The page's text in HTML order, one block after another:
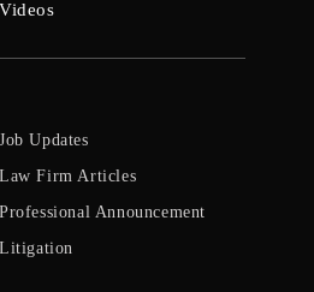
Videos
Job Updates
Law Firm Articles
Professional Announcement
Litigation